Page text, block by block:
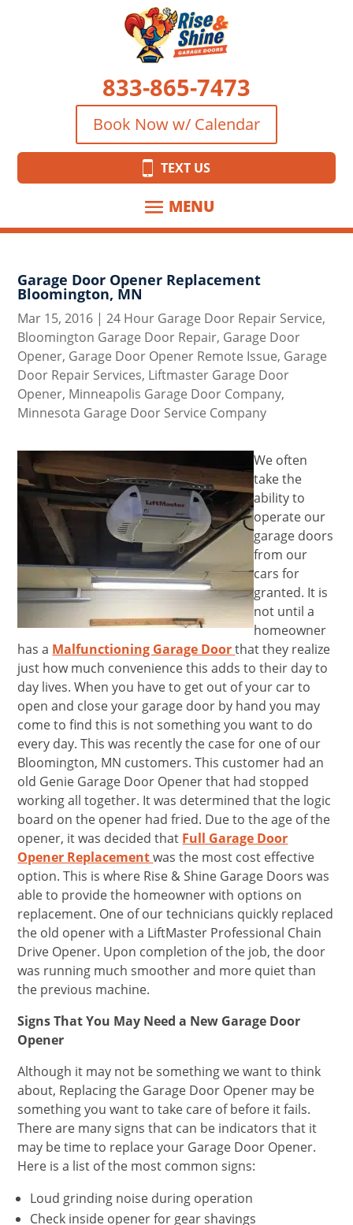
833-865-7473
Book Now w/ Calendar
TEXT US
Garage Door Opener Replacement
Bloomington, MN
Mar 15, 2016 |24 Hour Garage Door Repair Service,
Bloomington Garage Door Repair, Garage Door
Opener, Garage Door Opener Remote Issue, Garage
Door Repair Services, Liftmaster Garage Door
Opener, Minneapolis Garage Door Company,
Minnesota Garage Door Service Company
We often
take the
ability to
operate our
garage doors
from our
cars for
granted. It is
not until a
homeowner
has a Malfunctioning Garage Door that they realize
just how much convenience this adds to their day to
day lives. When you have to get out of your car to
open and close your garage door by hand you may
come to find this is not something you want to do
every day. This was recently the case for one of our
Bloomington, MN customers. This customer had an
old Genie Garage Door Opener that had stopped
working all together. It was determined that the logic
board on the opener had fried. Due to the age of the
opener, it was decided that Full Garage Door
Opener Replacement was the most cost effective
option. This is where Rise & Shine Garage Doors was
able to provide the homeowner with options on
replacement. One of our technicians quickly replaced
the old opener with a LiftMaster Professional Chain
Drive Opener. Upon completion of the job, the door
was running much smoother and more quiet than
the previous machine.
Signs That You May Need a New Garage Door
Opener
Although it may not be something we want to think
about, Replacing the Garage Door Opener may be
something you want to take care of before it fails.
There are many signs that can be indicators that it
may be time to replace your Garage Door Opener.
Here is a list of the most common signs:
Loud grinding noise during operation
Check inside opener for gear shavings